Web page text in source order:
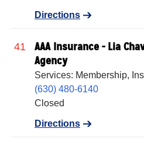
Directions
41
AAA Insurance - Lia
Agency
Services: Membership,
(630) 480-6140
Closed
Directions